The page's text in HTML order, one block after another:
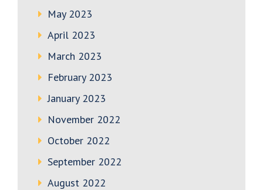
May 2023
April 2023
March 2023
February 2023
January 2023
November 2022
October 2022
September 2022
August 2022